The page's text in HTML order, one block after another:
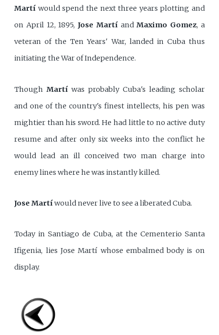
Martí would spend the next three years plotting and
on April 12, 1895,Jose MartíandMaximo Gomez, a
veteran of the Ten Years' War, landed in Cuba thus
initiating the War of Independence.
ThoughMartí was probably Cuba's leading scholar
and one of the country's finest intellects, his pen was
mightier than his sword. He had little to no active duty
resume and after only six weeks into the conflict he
would lead an ill conceived two man charge into
enemy lines where he was instantly killed.
Jose Martíwould never live to see a liberated Cuba.
Today in Santiago de Cuba, at the Cementerio Santa
Ifigenia, lies Jose Martí whose embalmed body is on
display.